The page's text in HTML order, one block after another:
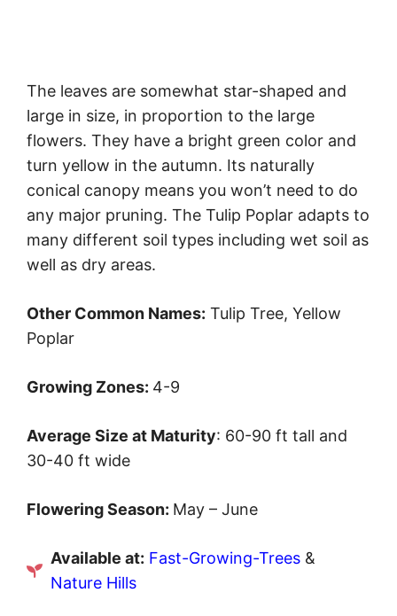
The leaves are somewhat star-shaped and
large in size, in proportion to the large
flowers. They have a bright green color and
turn yellow in the autumn. Its naturally
conical canopy means you won’t need to do
any major pruning. The Tulip Poplar adapts to
many different soil types including wet soil as
well as dry areas.
Other Common Names: Tulip Tree, Yellow
Poplar
Growing Zones: 4-9
Average Size at Maturity: 60-90 ft tall and
30-40 ft wide
Flowering Season: May – June
Available at: Fast-Growing-Trees &
Nature Hills